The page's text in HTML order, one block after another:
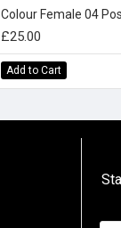
Colour Female 04
£25.00
Add to Cart